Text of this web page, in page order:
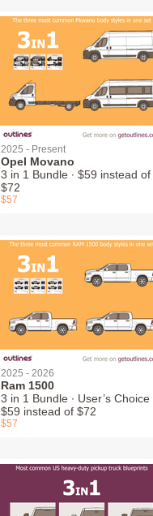
2025 - Present
Opel Movano
3 in 1 Bundle ∙ $59 instead of
$72
$57
2025 - 2026
Ram 1500
3 in 1 Bundle ∙ User’s Choice
$59 instead of $72
$57